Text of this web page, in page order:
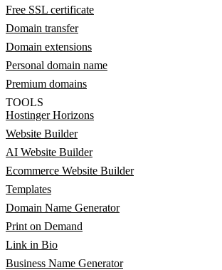
Free SSL certificate
Domain transfer
Domain extensions
Personal domain name
Premium domains
TOOLS
Hostinger Horizons
Website Builder
AI Website Builder
Ecommerce Website Builder
Templates
Domain Name Generator
Print on Demand
Link in Bio
Business Name Generator